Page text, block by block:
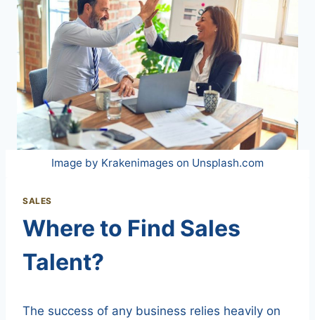
Image by Krakenimages on Unsplash.com
SALES
Where to Find Sales
Talent?
The success of any business relies heavily on